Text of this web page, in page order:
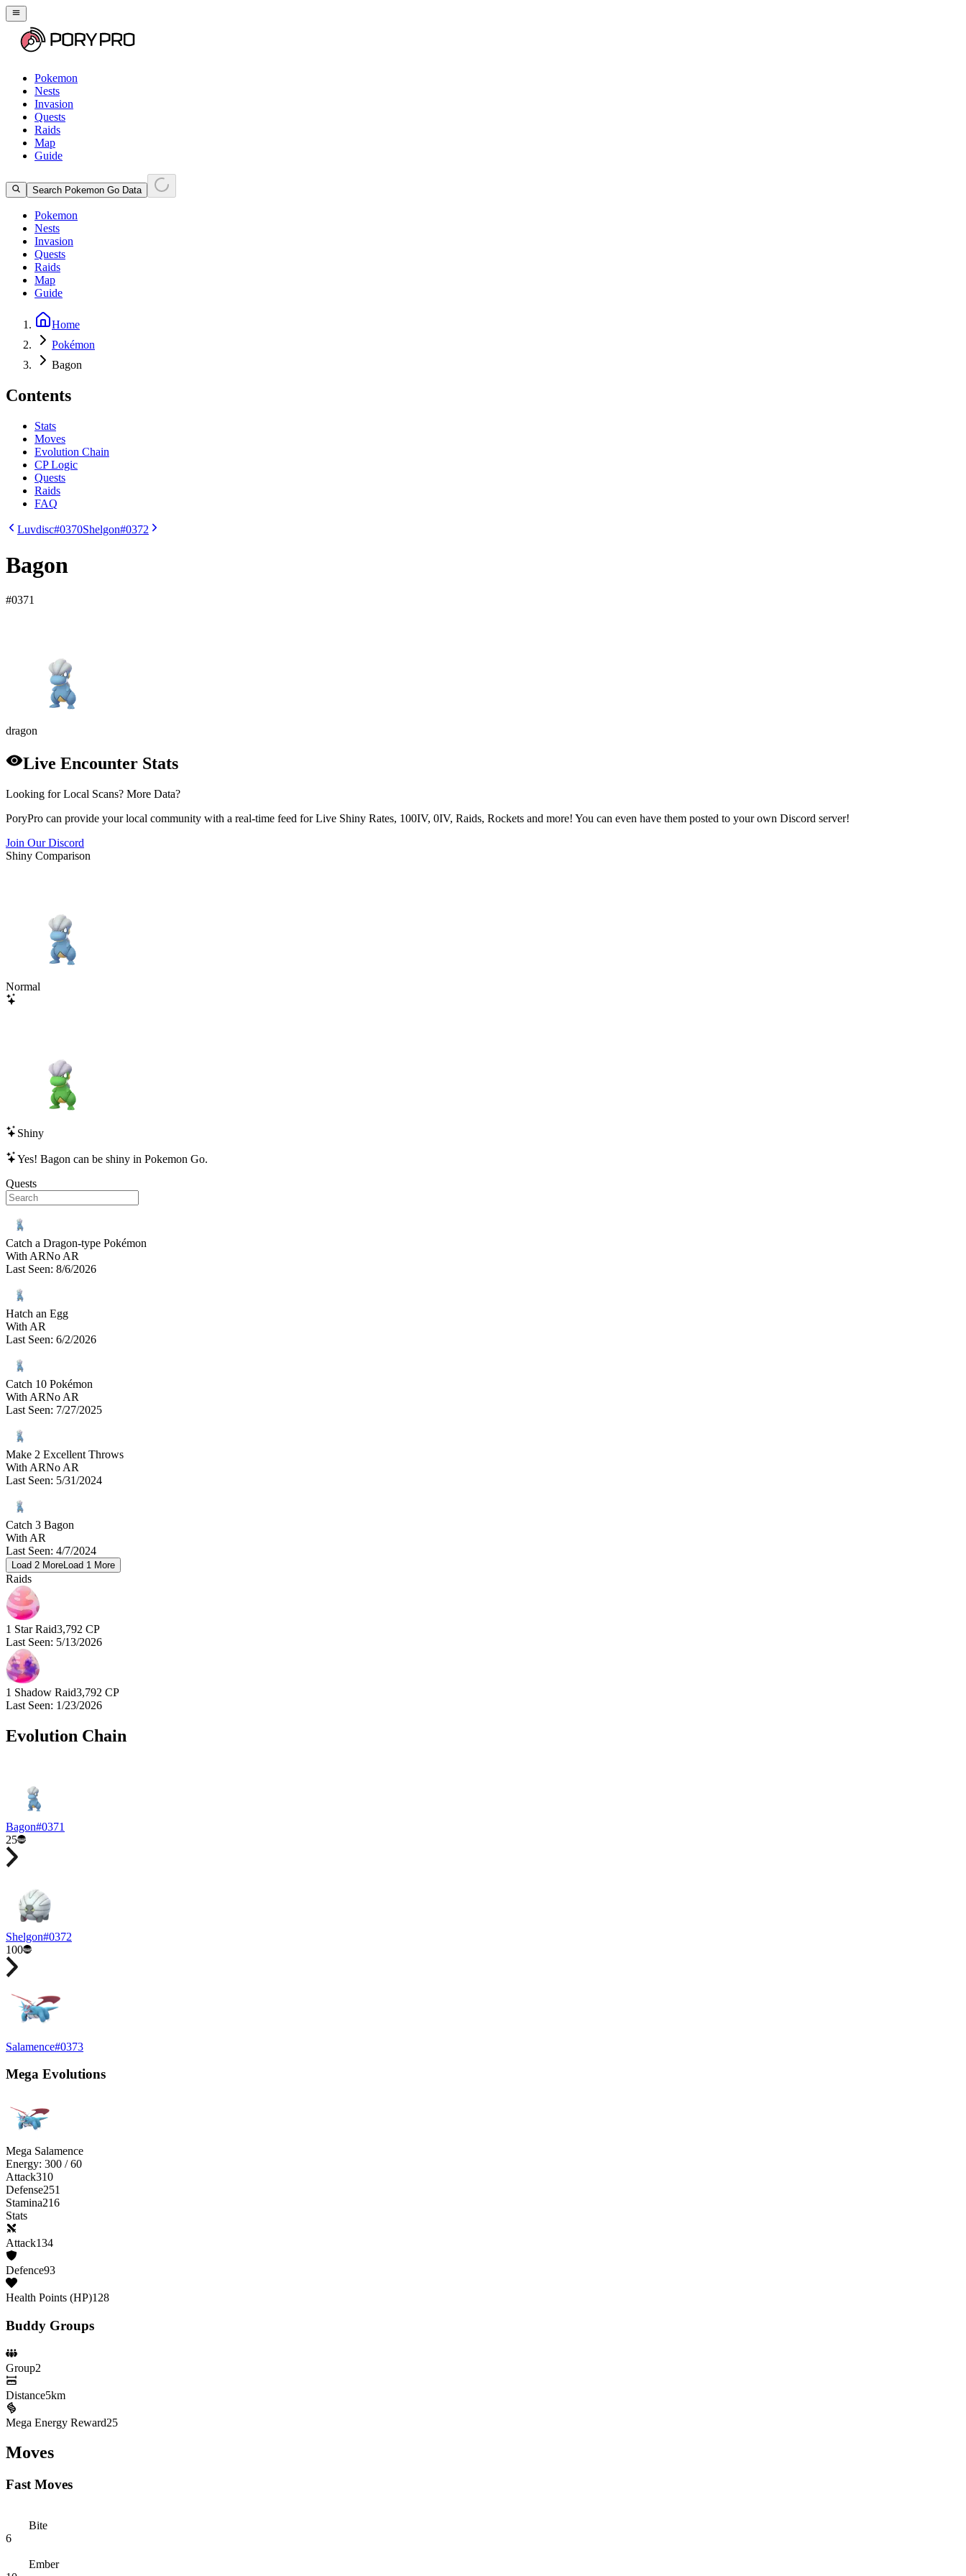
Pokemon
Nests
Invasion
Quests
Raids
Map
Guide
Search Pokemon Go Data
Pokemon
Nests
Invasion
Quests
Raids
Map
Guide
Home
Pokémon
Bagon
Contents
Stats
Moves
Evolution Chain
CP Logic
Quests
Raids
FAQ
Luvdisc#0370Shelgon#0372
Bagon
#0371
dragon
Live Encounter Stats
Looking for Local Scans? More Data?
PoryPro can provide your local community with a real-time feed for Live Shiny Rates, 100IV, 0IV, Raids, Rockets and more! You can even have them posted to your own Discord server!
Join Our Discord
Shiny Comparison
Normal
Shiny
Yes! Bagon can be shiny in Pokemon Go.
Quests
Catch a Dragon-type Pokémon
With ARNo AR
Last Seen: 8/6/2026
Hatch an Egg
With AR
Last Seen: 6/2/2026
Catch 10 Pokémon
With ARNo AR
Last Seen: 7/27/2025
Make 2 Excellent Throws
With ARNo AR
Last Seen: 5/31/2024
Catch 3 Bagon
With AR
Last Seen: 4/7/2024
Load 2 More Load 1 More
Raids
1 Star Raid3,792 CP
Last Seen: 5/13/2026
1 Shadow Raid3,792 CP
Last Seen: 1/23/2026
Evolution Chain
Bagon#0371
25
Shelgon#0372
100
Salamence#0373
Mega Evolutions
Mega Salamence
Energy: 300 / 60
Attack310
Defense251
Stamina216
Stats
Attack134
Defence93
Health Points (HP)128
Buddy Groups
Group2
Distance5km
Mega Energy Reward25
Moves
Fast Moves
Bite
6
Ember